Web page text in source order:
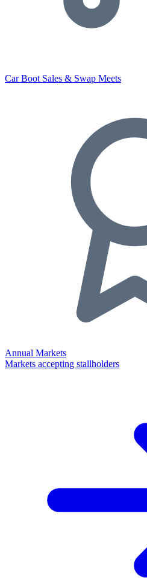
Car Boot Sales & Swap Meets
Annual Markets
Markets accepting stallholders